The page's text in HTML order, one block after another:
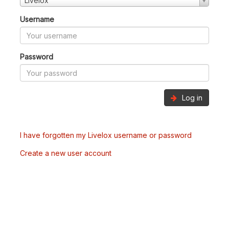
Username
Password
Log in
I have forgotten my Livelox username or password
Create a new user account